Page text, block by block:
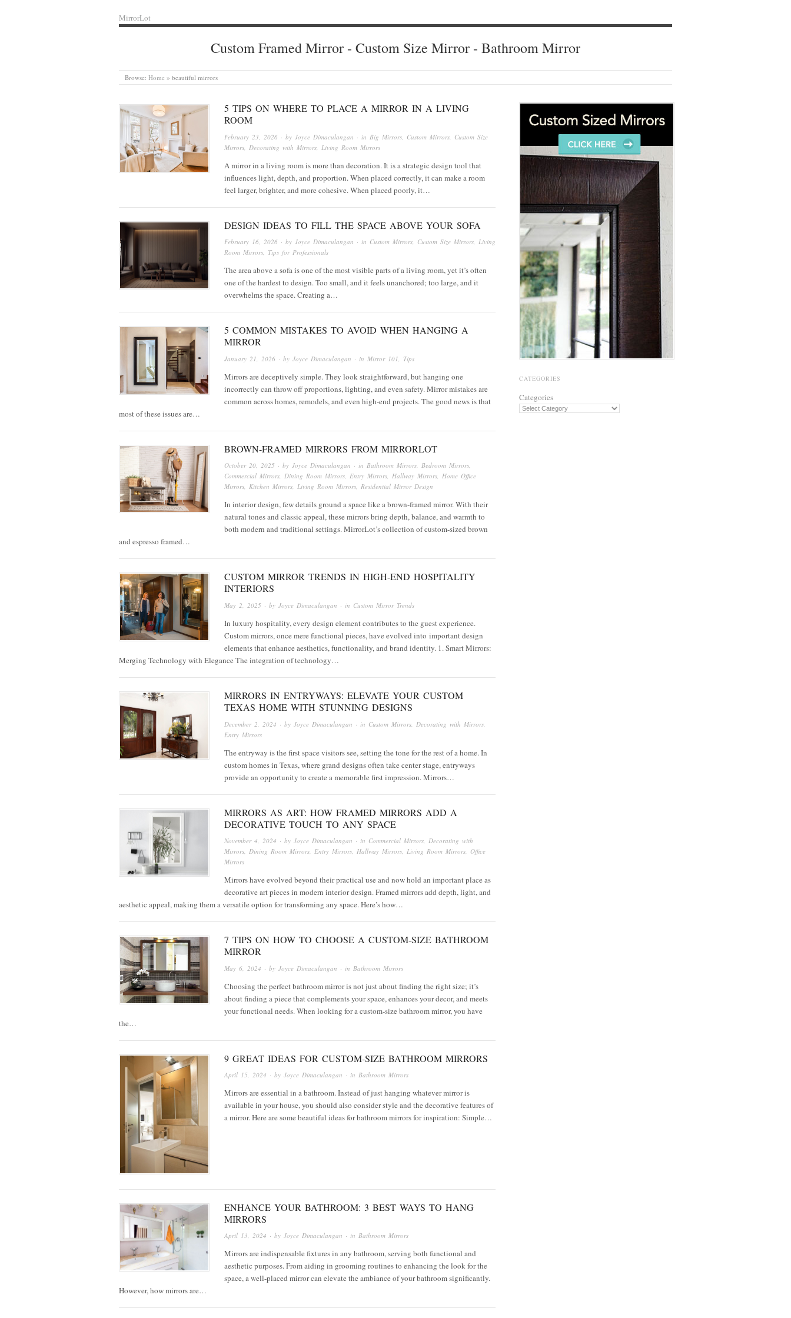
MirrorLot
Custom Framed Mirror - Custom Size Mirror - Bathroom Mirror
Browse: Home » beautiful mirrors
5 TIPS ON WHERE TO PLACE A MIRROR IN A LIVING
ROOM
February 23, 2026 · by Joyce Dimaculangan · in Big Mirrors Custom Mirrors Custom Size
Mirrors Decorating with Mirrors Living Room Mirrors
A mirror in a living room is more than decoration. It is a strategic design tool that
influences light, depth, and proportion. When placed correctly, it can make a room
feel larger, brighter, and more cohesive. When placed poorly, it…
DESIGN IDEAS TO FILL THE SPACE ABOVE YOUR SOFA
February 16, 2026 · by Joyce Dimaculangan · in Custom Mirrors, Custom Size Mirrors, Living
Room Mirrors, Tips for Professionals
The area above a sofa is one of the most visible parts of a living room, yet it’s often
one of the hardest to design. Too small, and it feels unanchored; too large, and it
overwhelms the space. Creating a…
5 COMMON MISTAKES TO AVOID WHEN HANGING A
MIRROR
January 21, 2026 · by Joyce Dimaculangan · in Mirror 101 Tips
Mirrors are deceptively simple. They look straightforward, but hanging one
incorrectly can throw off proportions, lighting, and even safety. Mirror mistakes are
common across homes, remodels, and even high-end projects. The good news is that
most of these issues are…
BROWN-FRAMED MIRRORS FROM MIRRORLOT
October 20, 2025 · by Joyce Dimaculangan · in Bathroom Mirrors, Bedroom Mirrors,
Commercial Mirrors, Dining Room Mirrors, Entry Mirrors, Hallway Mirrors, Home Office
Mirrors, Kitchen Mirrors, Living Room Mirrors, Residential Mirror Design
In interior design, few details ground a space like a brown-framed mirror. With their
natural tones and classic appeal, these mirrors bring depth, balance, and warmth to
both modern and traditional settings. MirrorLot’s collection of custom-sized brown
and espresso framed…
CUSTOM MIRROR TRENDS IN HIGH-END HOSPITALITY
INTERIORS
May 2, 2025 · by Joyce Dimaculangan · in Custom Mirror Trends
In luxury hospitality, every design element contributes to the guest experience.
Custom mirrors, once mere functional pieces, have evolved into important design
elements that enhance aesthetics, functionality, and brand identity.​ 1. Smart Mirrors:
Merging Technology with Elegance The integration of technology…
MIRRORS IN ENTRYWAYS: ELEVATE YOUR CUSTOM
TEXAS HOME WITH STUNNING DESIGNS
December 2, 2024 · by Joyce Dimaculangan · in Custom Mirrors Decorating with Mirrors
Entry Mirrors
The entryway is the first space visitors see, setting the tone for the rest of a home. In
custom homes in Texas, where grand designs often take center stage, entryways
provide an opportunity to create a memorable first impression. Mirrors…
MIRRORS AS ART: HOW FRAMED MIRRORS ADD A
DECORATIVE TOUCH TO ANY SPACE
November 4, 2024 · by Joyce Dimaculangan · in Commercial Mirrors, Decorating with
Mirrors, Dining Room Mirrors, Entry Mirrors, Hallway Mirrors, Living Room Mirrors, Office
Mirrors
Mirrors have evolved beyond their practical use and now hold an important place as
decorative art pieces in modern interior design. Framed mirrors add depth, light, and
aesthetic appeal, making them a versatile option for transforming any space. Here’s how…
7 TIPS ON HOW TO CHOOSE A CUSTOM-SIZE BATHROOM
MIRROR
May 6, 2024 · by Joyce Dimaculangan · in Bathroom Mirrors
Choosing the perfect bathroom mirror is not just about finding the right size; it’s
about finding a piece that complements your space, enhances your decor, and meets
your functional needs. When looking for a custom-size bathroom mirror, you have
the…
9 GREAT IDEAS FOR CUSTOM-SIZE BATHROOM MIRRORS
April 15, 2024 · by Joyce Dimaculangan · in Bathroom Mirrors
Mirrors are essential in a bathroom. Instead of just hanging whatever mirror is
available in your house, you should also consider style and the decorative features of
a mirror. Here are some beautiful ideas for bathroom mirrors for inspiration: Simple…
ENHANCE YOUR BATHROOM: 3 BEST WAYS TO HANG
MIRRORS
April 13, 2024 · by Joyce Dimaculangan · in Bathroom Mirrors
Mirrors are indispensable fixtures in any bathroom, serving both functional and
aesthetic purposes. From aiding in grooming routines to enhancing the look for the
space, a well-placed mirror can elevate the ambiance of your bathroom significantly.
However, how mirrors are…
CATEGORIES
Categories